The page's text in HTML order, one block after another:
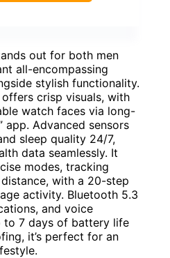
out for both men
all-encompassing
stylish functionality.
offers crisp visuals, with
watch faces via long-
app. Advanced sensors
sleep quality 24/7,
data seamlessly. It
modes, tracking
with a 20-step
activity. Bluetooth 5.3
and voice
to 7 days of battery life
it’s perfect for an